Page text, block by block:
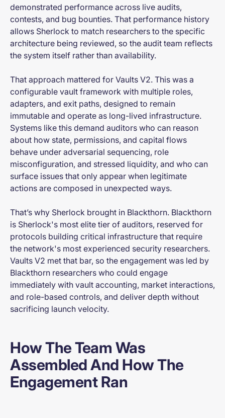
demonstrated performance across live audits,
contests, and bug bounties. That performance history
allows Sherlock to match researchers to the specific
architecture being reviewed, so the audit team reflects
the system itself rather than availability.
That approach mattered for Vaults V2. This was a
configurable vault framework with multiple roles,
adapters, and exit paths, designed to remain
immutable and operate as long-lived infrastructure.
Systems like this demand auditors who can reason
about how state, permissions, and capital flows
behave under adversarial sequencing, role
misconfiguration, and stressed liquidity, and who can
surface issues that only appear when legitimate
actions are composed in unexpected ways.
That’s why Sherlock brought in Blackthorn. Blackthorn
is Sherlock's most elite tier of auditors, reserved for
protocols building critical infrastructure that require
the network's most experienced security researchers.
Vaults V2 met that bar, so the engagement was led by
Blackthorn researchers who could engage
immediately with vault accounting, market interactions,
and role-based controls, and deliver depth without
sacrificing launch velocity.
How The Team Was
Assembled And How The
Engagement Ran